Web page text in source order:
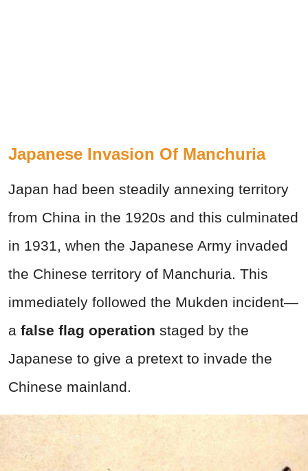
Japanese Invasion Of Manchuria
Japan had been steadily annexing territory
from China in the 1920s and this culminated
in 1931, when the Japanese Army invaded
the Chinese territory of Manchuria. This
immediately followed the Mukden incident—
a false flag operation staged by the
Japanese to give a pretext to invade the
Chinese mainland.